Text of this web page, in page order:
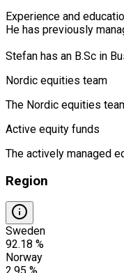
Experience and
He has previously
Stefan has an B.Sc in
Nordic equities team
The Nordic equities
Active equity funds
The actively managed
Region
Sweden
92.18 %
Norway